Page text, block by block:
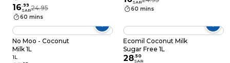
16.99
SAR24.95
60 mins
SAR
60 mins
No Moo - Coconut
Milk 1L
1L
Ecomil Coconut Milk
Sugar Free 1L
28.50
SAR